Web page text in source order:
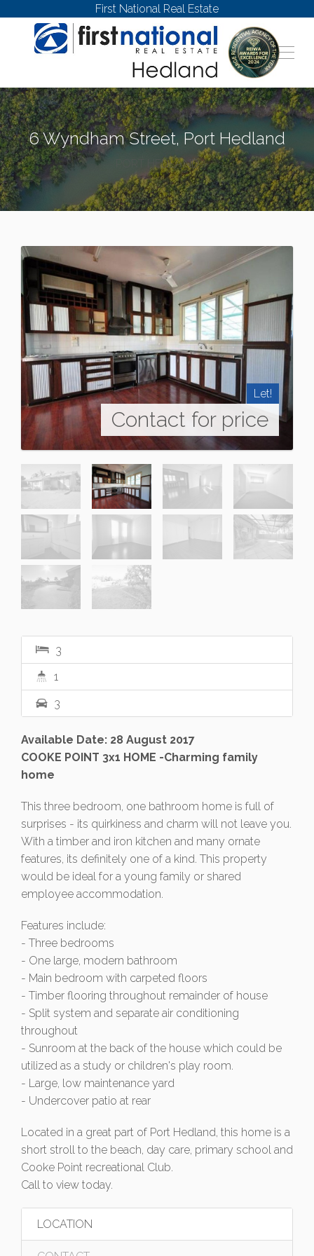
First National Real Estate
6 Wyndham Street, Port Hedland
PORT HEDLAND
Let!
Contact for price
3
1
3
Available Date: 28 August 2017
COOKE POINT 3x1 HOME -Charming family
home
This three bedroom, one bathroom home is full of
surprises - its quirkiness and charm will not leave you.
With a timber and iron kitchen and many ornate
features, its definitely one of a kind. This property
would be ideal for a young family or shared
employee accommodation.
Features include:
- Three bedrooms
- One large, modern bathroom
- Main bedroom with carpeted floors
- Timber flooring throughout remainder of house
- Split system and separate air conditioning
throughout
- Sunroom at the back of the house which could be
utilized as a study or children's play room.
- Large, low maintenance yard
- Undercover patio at rear
Located in a great part of Port Hedland, this home is a
short stroll to the beach, day care, primary school and
Cooke Point recreational Club.
Call to view today.
LOCATION